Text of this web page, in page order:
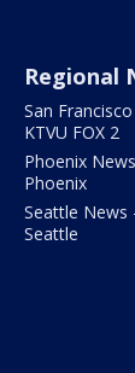
Regional
San
KTVU FOX 2
Phoenix
Phoenix
Seattle News
Seattle